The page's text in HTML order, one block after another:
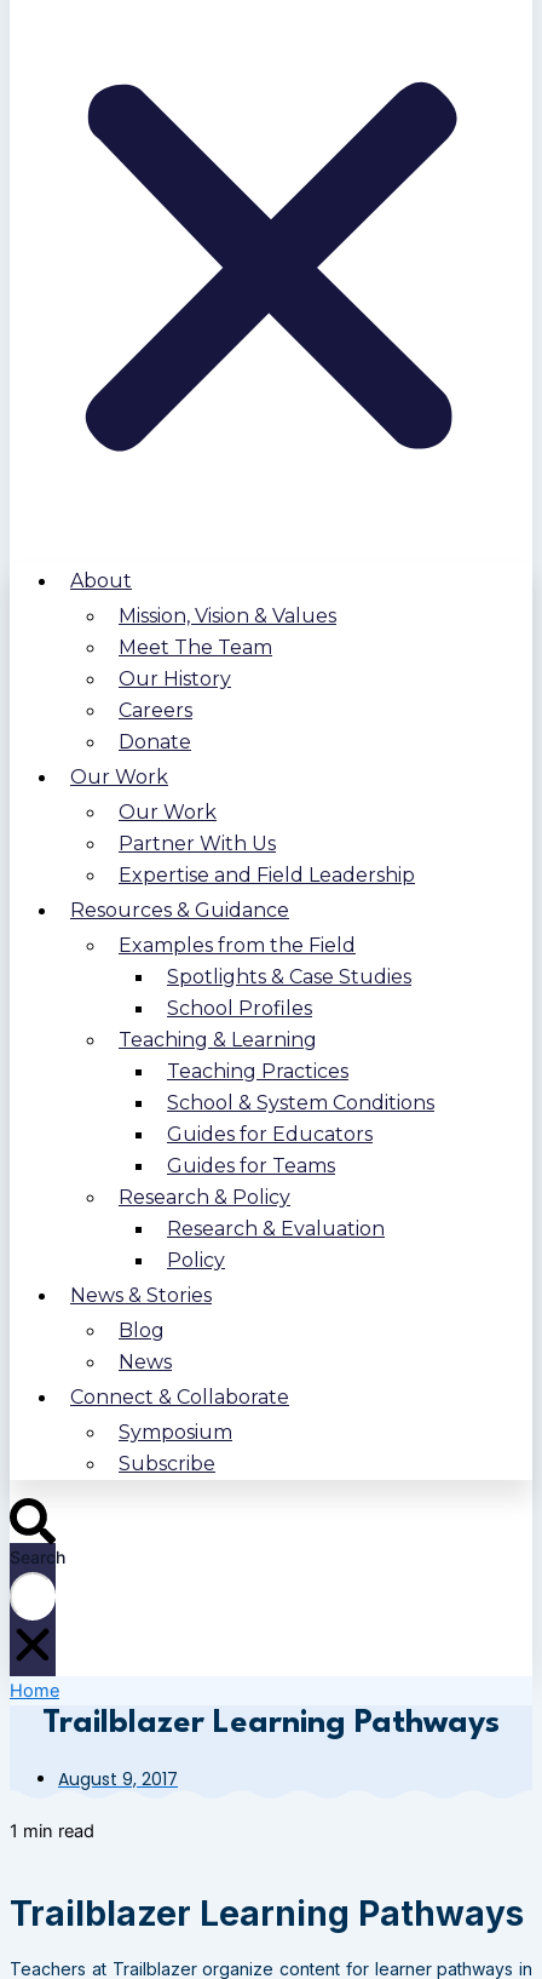
About
Mission, Vision & Values
Meet The Team
Our History
Careers
Donate
Our Work
Our Work
Partner With Us
Expertise and Field Leadership
Resources & Guidance
Examples from the Field
Spotlights & Case Studies
School Profiles
Teaching & Learning
Teaching Practices
School & System Conditions
Guides for Educators
Guides for Teams
Research & Policy
Research & Evaluation
Policy
News & Stories
Blog
News
Connect & Collaborate
Symposium
Subscribe
Search
Home
Trailblazer Learning Pathways
August 9, 2017
1 min read
Trailblazer Learning Pathways
Teachers at Trailblazer organize content for learner pathways in